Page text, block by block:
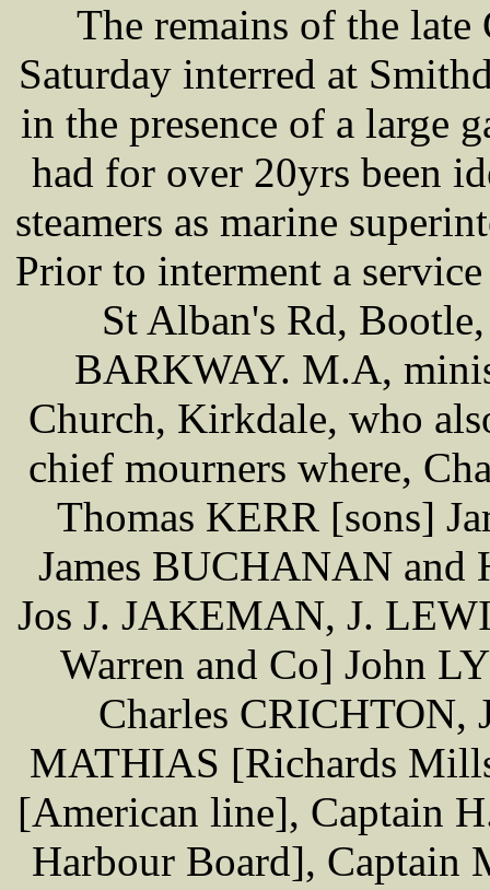
The remains of the
Saturday interred at
in the presence of a large
had for over 20yrs been
steamers as marine
Prior to interment a service
St Alban's Rd,
BARKWAY. M.A,
Church, Kirkdale, who
chief mourners where,
Thomas KERR [sons]
James BUCHANAN and
Jos J. JAKEMAN, J.
Warren and Co] John
Charles CRICHTON,
MATHIAS [Richards
[American line], Captain
Harbour Board],